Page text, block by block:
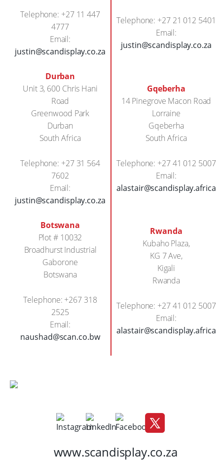
Telephone: +27 11 447
4777
Email:
justin@scandisplay.co.za
Telephone: +27 21 012 5401
Email:
justin@scandisplay.co.za
Durban
Unit 3, 600 Chris Hani
Road
Greenwood Park
Durban
South Africa
Telephone: +27 31 564
7602
Email:
justin@scandisplay.co.za
Gqeberha
14 Pinegrove Macon Road
Lorraine
Gqeberha
South Africa
Telephone: +27 41 012 5007
Email:
alastair@scandisplay.africa
Botswana
Plot # 10032
Broadhurst Industrial
Gaborone
Botswana
Telephone: +267 318
2525
Email:
naushad@scan.co.bw
Rwanda
Kubaho Plaza,
KG 7 Ave,
Kigali
Rwanda
Telephone: +27 41 012 5007
Email:
alastair@scandisplay.africa
www.scandisplay.co.za